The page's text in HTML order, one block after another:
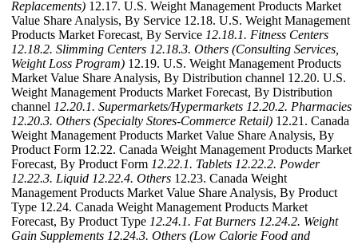
Replacements) 12.17. U.S. Weight Management Products Market
Value Share Analysis, By Service 12.18. U.S. Weight Management
Products Market Forecast, By Service 12.18.1. Fitness Centers
12.18.2. Slimming Centers 12.18.3. Others (Consulting Services,
Weight Loss Program) 12.19. U.S. Weight Management Products
Market Value Share Analysis, By Distribution channel 12.20. U.S.
Weight Management Products Market Forecast, By Distribution
channel 12.20.1. Supermarkets/Hypermarkets 12.20.2. Pharmacies
12.20.3. Others (Specialty Stores-Commerce Retail) 12.21. Canada
Weight Management Products Market Value Share Analysis, By
Product Form 12.22. Canada Weight Management Products Market
Forecast, By Product Form 12.22.1. Tablets 12.22.2. Powder
12.22.3. Liquid 12.22.4. Others 12.23. Canada Weight
Management Products Market Value Share Analysis, By Product
Type 12.24. Canada Weight Management Products Market
Forecast, By Product Type 12.24.1. Fat Burners 12.24.2. Weight
Gain Supplements 12.24.3. Others (Low Calorie Food and